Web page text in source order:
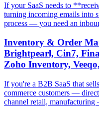
If your SaaS needs to
turning incoming emails into
process — you need an
Inventory & Order
Brightpearl, Cin7,
Zoho Inventory,
If you're a B2B SaaS that
commerce customers —
channel retail,